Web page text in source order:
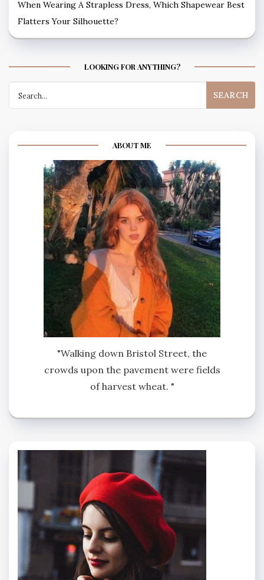
When Wearing A Strapless Dress, Which Shapewear Best
Flatters Your Silhouette?
LOOKING FOR ANYTHING?
for:
ABOUT ME
"Walking down Bristol Street, the
crowds upon the pavement were fields
of harvest wheat. "